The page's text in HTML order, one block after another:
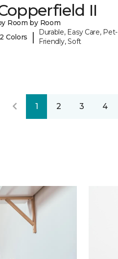
II
Room by Room
Colors
|
Durable, Easy Care, Pet-
Friendly, Soft
1 2 3 4